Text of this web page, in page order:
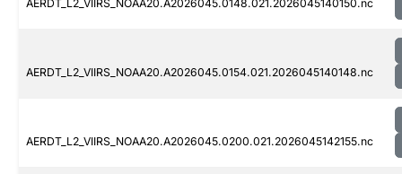
AERDT_L2_VIIRS_NOAA20.A2026045.0148.021.2026045140150.nc
AERDT_L2_VIIRS_NOAA20.A2026045.0154.021.2026045140148.nc
AERDT_L2_VIIRS_NOAA20.A2026045.0200.021.2026045142155.nc